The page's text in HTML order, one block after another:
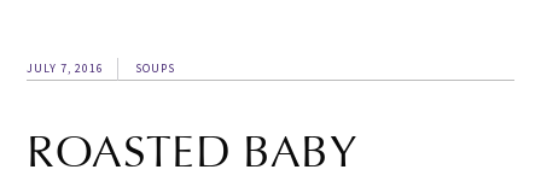
JULY 7, 2016 SOUPS
ROASTED BABY